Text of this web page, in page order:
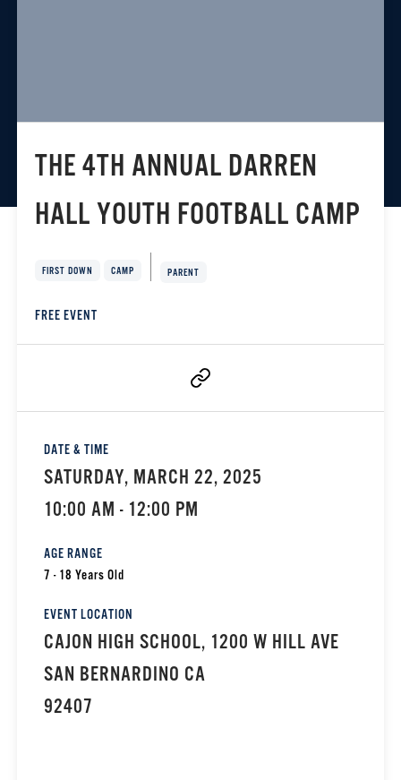
THE 4TH ANNUAL DARREN
HALL YOUTH FOOTBALL CAMP
FIRST DOWN CAMP PARENT
FREE EVENT
DATE & TIME
SATURDAY, MARCH 22, 2025
10:00 AM - 12:00 PM
AGE RANGE
7 - 18 Years Old
EVENT LOCATION
CAJON HIGH SCHOOL, 1200 W HILL AVE
SAN BERNARDINO CA
92407